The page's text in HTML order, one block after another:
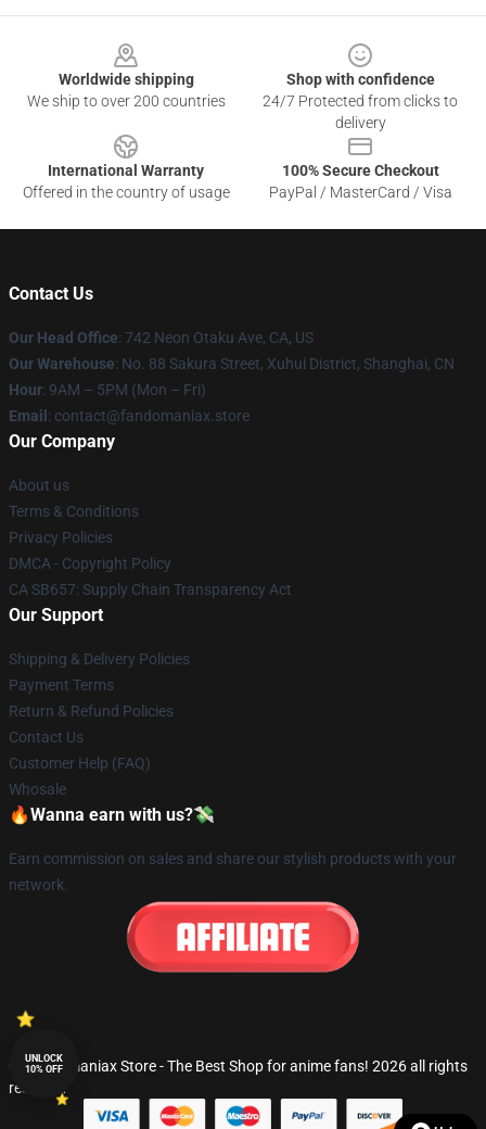
Worldwide shipping
We ship to over 200 countries
Shop with confidence
24/7 Protected from clicks to
delivery
International Warranty
Offered in the country of usage
100% Secure Checkout
PayPal / MasterCard / Visa
Contact Us
Our Head Office: 742 Neon Otaku Ave, CA, US
Our Warehouse: No. 88 Sakura Street, Xuhui District, Shanghai, CN
Hour: 9AM – 5PM (Mon – Fri)
Email : contact@fandomaniax.store
Our Company
About us
Terms & Conditions
Privacy Policies
DMCA - Copyright Policy
CA SB657: Supply Chain Transparency Act
Our Support
Shipping & Delivery Policies
Payment Terms
Return & Refund Policies
Contact Us
Customer Help (FAQ)
Whosale
🔥Wanna earn with us?💸
Earn commission on sales and share our stylish products with your
network.
© Fandomaniax Store - The Best Shop for anime fans! 2026 all rights
reserved
UNLOCK
10% OFF